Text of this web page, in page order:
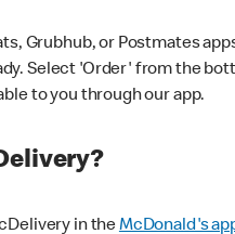
Grubhub, or Postmates
Select 'Order' from the
to you through our app.
in theMcDonald's